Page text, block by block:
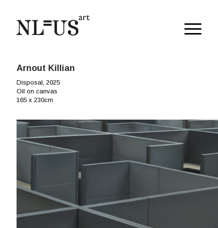
Arnout Killian
Disposal, 2025
Oil on canvas
165 x 230cm